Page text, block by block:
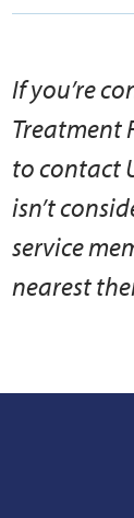
If you’re
Treatment
to contact
isn’t
service
nearest